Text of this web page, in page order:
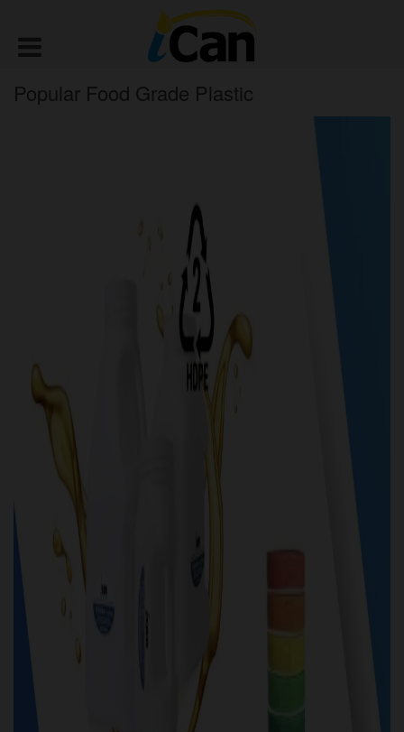
Popular Food Grade Plastic